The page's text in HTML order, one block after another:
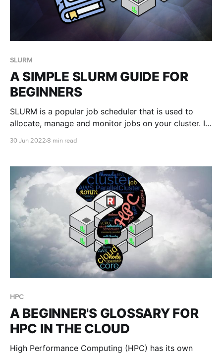
SLURM
A SIMPLE SLURM GUIDE FOR
BEGINNERS
SLURM is a popular job scheduler that is used to
allocate, manage and monitor jobs on your cluster. In
30 Jun 2022 8 min read
HPC
A BEGINNER'S GLOSSARY FOR
HPC IN THE CLOUD
High Performance Computing (HPC) has its own